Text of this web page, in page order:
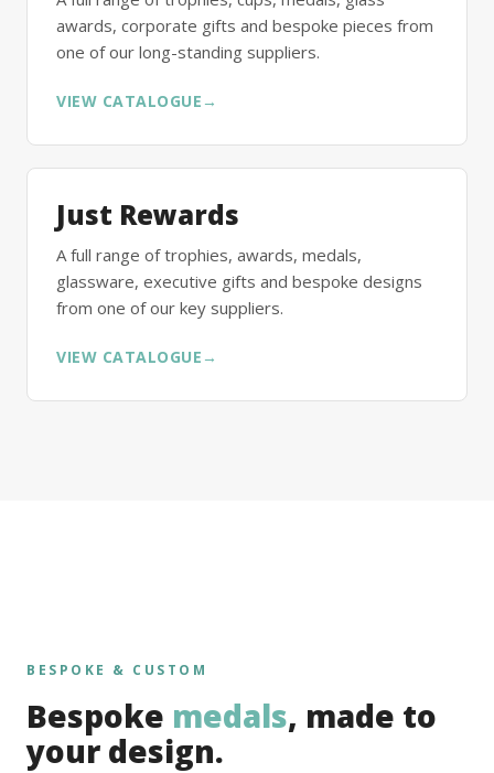
awards, corporate gifts and bespoke pieces from
one of our long-standing suppliers.
VIEW CATALOGUE →
Just Rewards
A full range of trophies, awards, medals,
glassware, executive gifts and bespoke designs
from one of our key suppliers.
VIEW CATALOGUE →
BESPOKE & CUSTOM
Bespoke medals, made to
your design.